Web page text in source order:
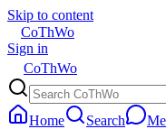
Skip to content
CoThWo
Sign in
CoThWo
Home Search